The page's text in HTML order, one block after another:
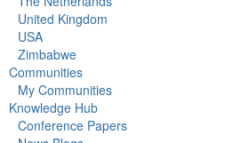
United Kingdom
USA
Zimbabwe
Communities
My Communities
Knowledge Hub
Conference Papers